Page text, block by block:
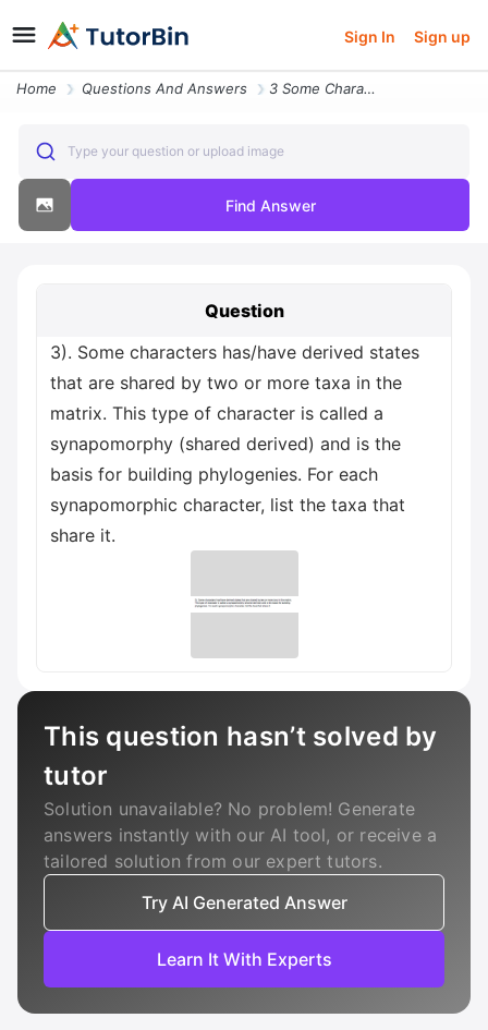
Sign In Sign up
Home Questions And Answers 3 Some Characters Has Have Derived States That Are Shared By Two Or Mo
Type your question or upload image
Find Answer
Question
3). Some characters has/have derived states
that are shared by two or more taxa in the
matrix. This type of character is called a
synapomorphy (shared derived) and is the
basis for building phylogenies. For each
synapomorphic character, list the taxa that
share it.
This question hasn’t solved by
tutor
Solution unavailable? No problem! Generate
answers instantly with our AI tool, or receive a
tailored solution from our expert tutors.
Try AI Generated Answer
Learn It With Experts